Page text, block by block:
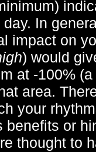
In
impact on
) would
at -100% (a
area.
your
benefits or
thought to